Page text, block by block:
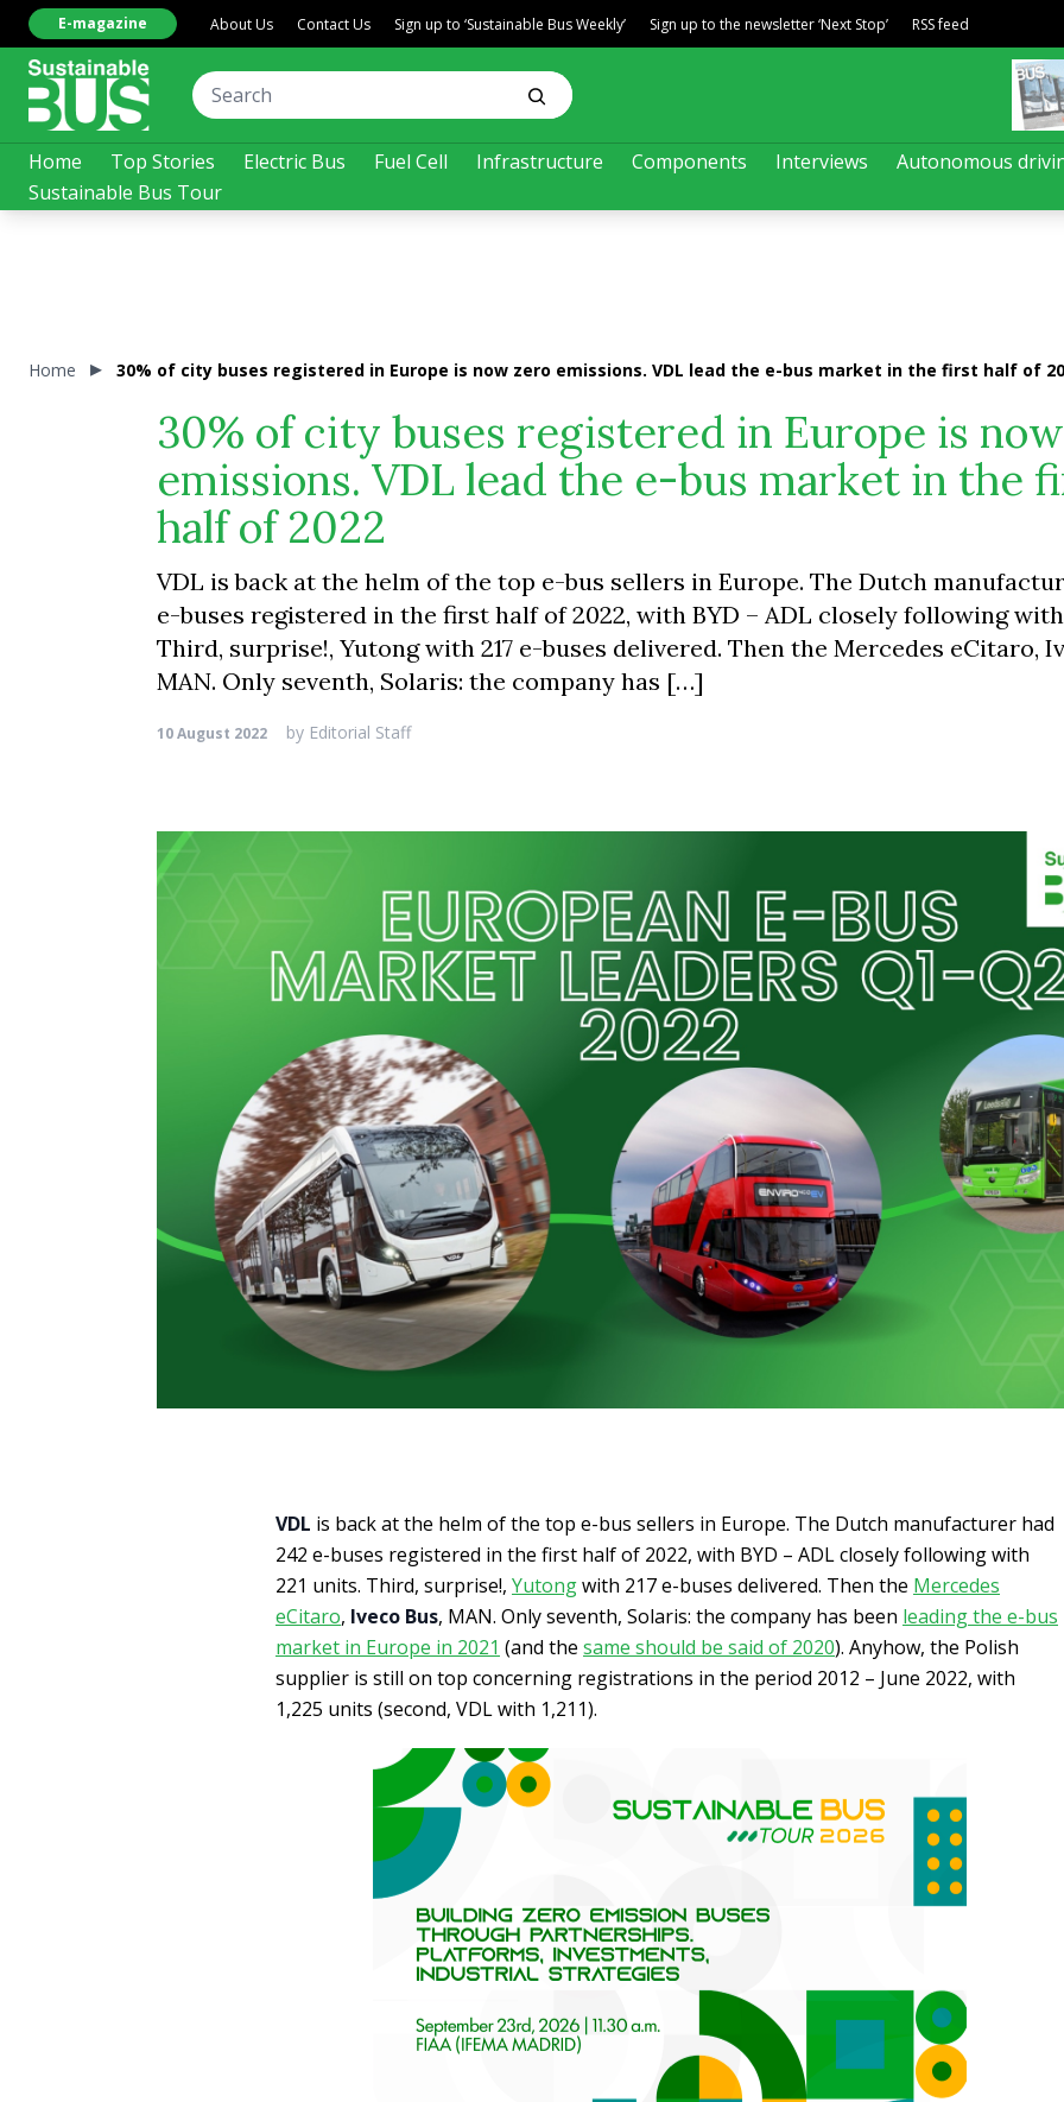
Home Top Stories Electric Bus Fuel Cell Infrastructure Components Interviews
Autonomous
Sustainable Bus Tour
E-magazine About Us Contact Us Sign up to ‘Sustainable Bus Weekly’ Sign up to the newsletter ‘Next Stop’ RSS feed
Home 30% of city buses registered in Europe is now zero emissions. VDL lead the e-bus market in the first half of
30% of city buses registered in Europe is
emissions. VDL lead the e-bus market in the
half of 2022
VDL is back at the helm of the top e-bus sellers in Europe. The Dutch
e-buses registered in the first half of 2022, with BYD – ADL closely following with
Third, surprise!, Yutong with 217 e-buses delivered. Then the Mercedes eCitaro,
MAN. Only seventh, Solaris: the company has […]
10 August 2022 by Editorial Staff
VDL is back at the helm of the top e-bus sellers in Europe. The Dutch manufacturer had
242 e-buses registered in the first half of 2022, with BYD – ADL closely following with
221 units. Third, surprise!, Yutongwith 217 e-buses delivered. Then the Mercedes
eCitaro, Iveco Bus, MAN. Only seventh, Solaris: the company has been leading the e-bus
market in Europe in 2021 (and the same should be said of 2020). Anyhow, the Polish
supplier is still on top concerning registrations in the period 2012 – June 2022, with
1,225 units (second, VDL with 1,211).